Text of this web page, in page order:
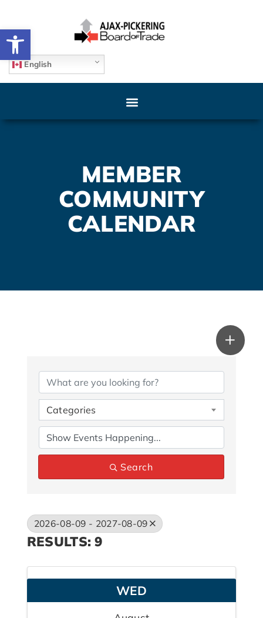
Open toolbar
English
MEMBER
COMMUNITY
CALENDAR
Categories
Search
2026-08-09 - 2027-08-09
RESULTS: 9
WED